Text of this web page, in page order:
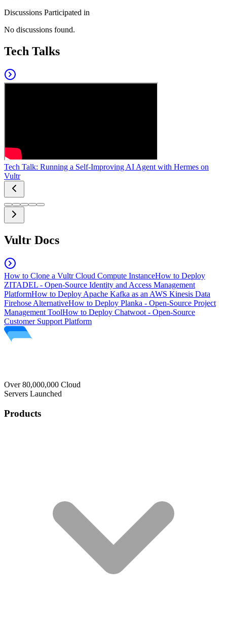
Discussions Participated in
No discussions found.
Tech Talks
Tech Talk: Running a Self-Improving AI Agent with Hermes on
Vultr
Vultr Docs
How to Clone a Vultr Cloud Compute InstanceHow to Deploy
ZITADEL - Open-Source Identity and Access Management
PlatformHow to Deploy Apache Kafka as an AWS Kinesis Data
Firehose AlternativeHow to Deploy Planka - Open-Source Project
Management ToolHow to Deploy Chatwoot - Open-Source
Customer Support Platform
Over 80,000,000 Cloud
Servers Launched
Products